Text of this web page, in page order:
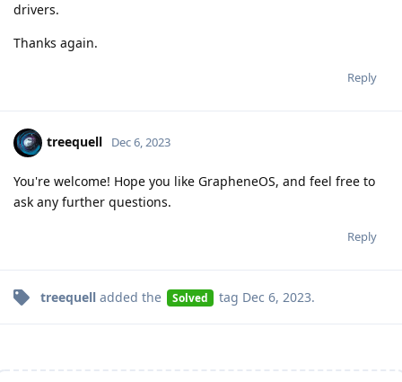
drivers.
Thanks again.
Reply
treequell Dec 6, 2023
You're welcome! Hope you like GrapheneOS, and feel free to
ask any further questions.
Reply
treequell added the Solved tag Dec 6, 2023.